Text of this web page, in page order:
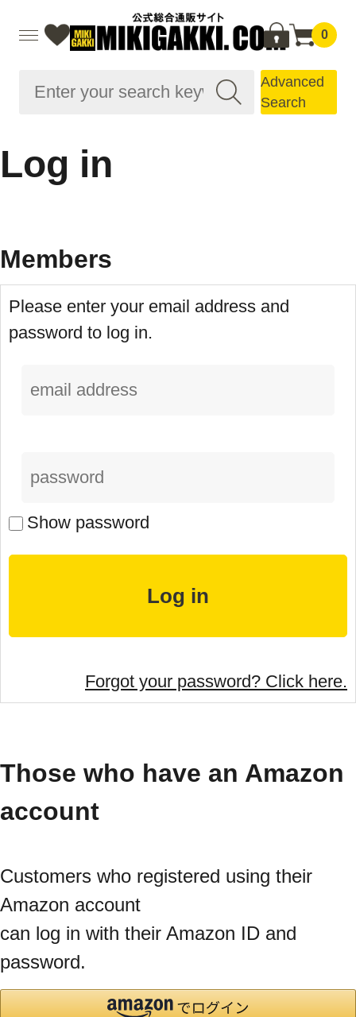
0
Advanced
Search
Log in
Members
Please enter your email address and
password to log in.
Show password
Forgot your password? Click here.
Those who have an Amazon
account
Customers who registered using their
Amazon account
can log in with their Amazon ID and
password.